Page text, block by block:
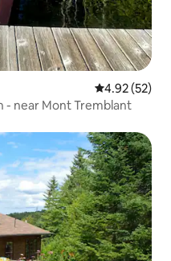
4.92 out of 5
4.92 (52)
- near Mont Tremblant